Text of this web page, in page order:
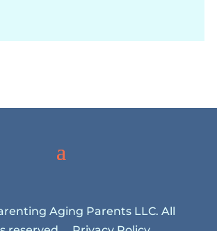
Aging Parents LLC. All